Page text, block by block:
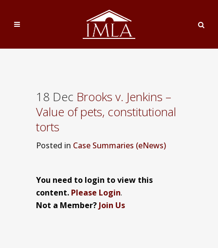
18 Dec Brooks v. Jenkins –
Value of pets, constitutional
torts
Posted in Case Summaries (eNews)
You need to login to view this
content. Please Login.
Not a Member? Join Us